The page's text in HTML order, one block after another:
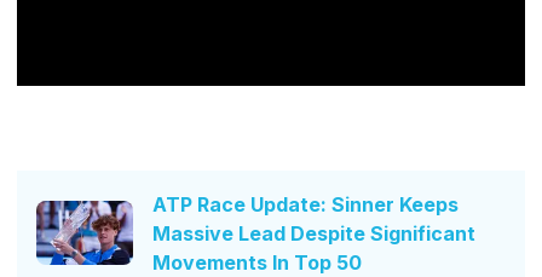
ATP Race Update: Sinner Keeps
Massive Lead Despite Significant
Movements In Top 50